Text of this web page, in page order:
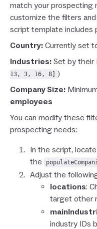
match your prospecting
customize the filters
script template includes
Country:Currently set
Industries:Set by their
13, 3, 16, 8]
)
Company Size:
employees
You can modify these
prospecting needs:
In the script,
the
Adjust the
locations:
target other
industry IDs